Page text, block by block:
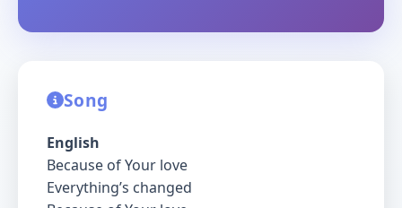
Song
English
Because of Your love
Everything’s changed